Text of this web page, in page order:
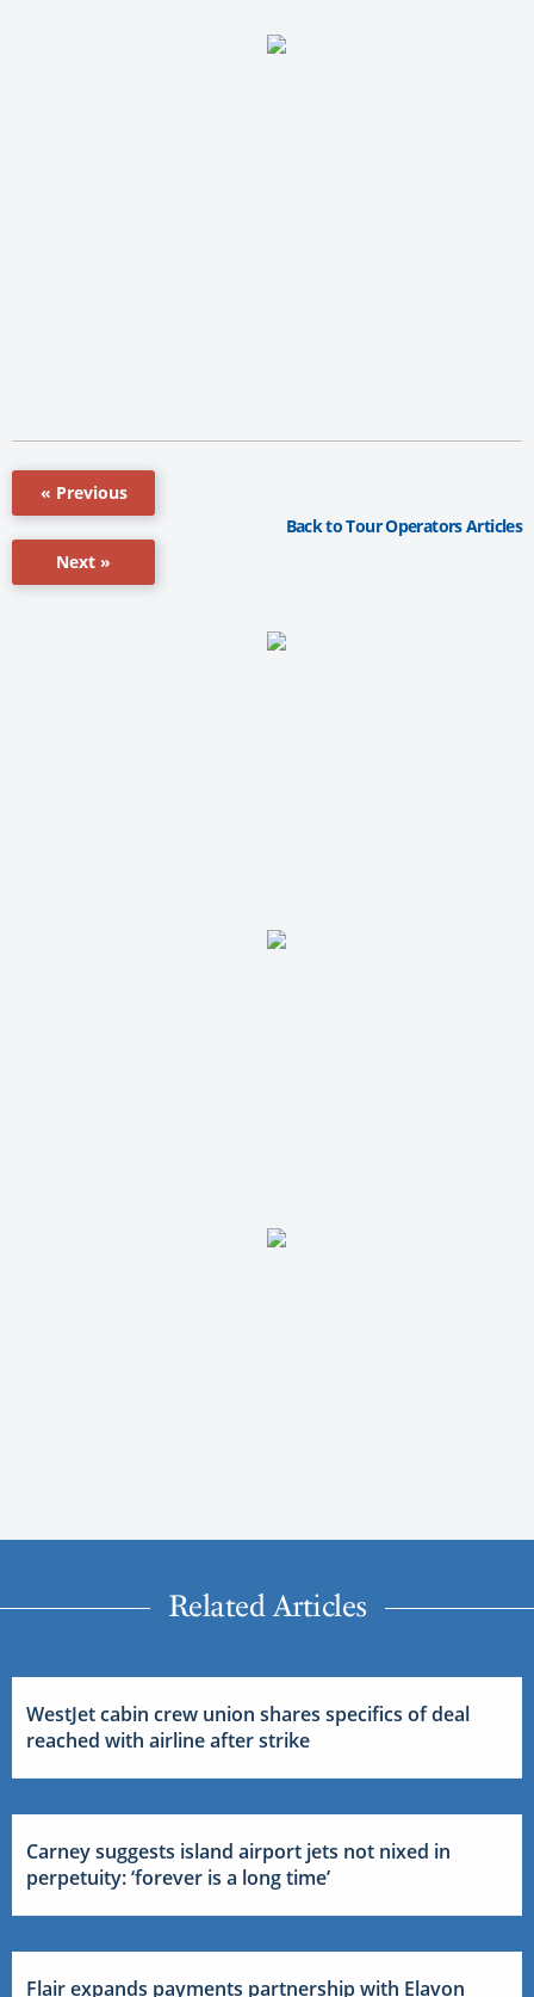
« Previous
Next »
Back to Tour Operators Articles
Related Articles
WestJet cabin crew union shares specifics of deal
reached with airline after strike
Carney suggests island airport jets not nixed in
perpetuity: ‘forever is a long time’
Flair expands payments partnership with Elavon